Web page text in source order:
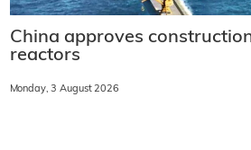
China approves
reactors
Monday, 3 August 2026